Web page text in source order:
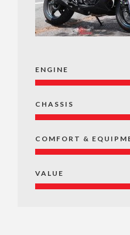
ENGINE
CHASSIS
COMFORT &
VALUE